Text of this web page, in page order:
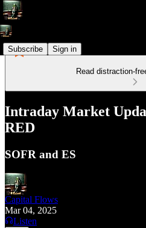
Subscribe Sign in
Read distraction-
Intraday Market
RED
SOFR and ES
Capital Flows
Mar 04, 2025
Listen